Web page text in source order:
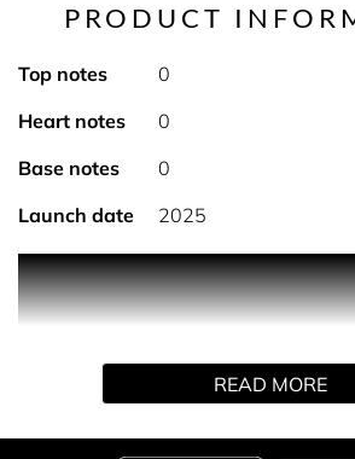
PRODUCT
Top notes
0
Heart notes
0
Base notes
0
Launch date
2025
To add a touch of couture to the 30
bottle, Dior has unveiled a new
inspired by one of its most iconic
couture accessory, your favourite
The 30 ml Sauvage bottles are
READ MORE